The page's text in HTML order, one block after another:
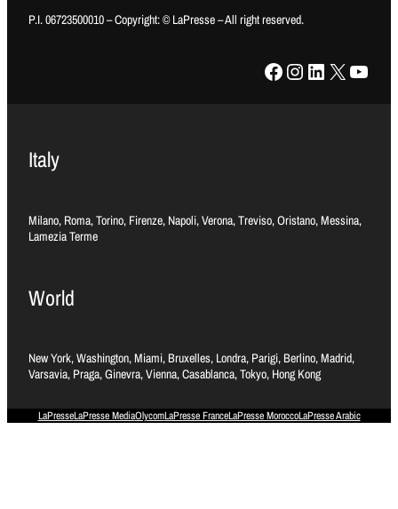
P.I. 06723500010 – Copyright: © LaPresse – All right reserved.
Facebook Instagram LinkedIn X YouTube
Italy
Milano, Roma, Torino, Firenze, Napoli, Verona, Treviso, Oristano, Messina,
Lamezia Terme
World
New York, Washington, Miami, Bruxelles, Londra, Parigi, Berlino, Madrid,
Varsavia, Praga, Ginevra, Vienna, Casablanca, Tokyo, Hong Kong
LaPresseLaPresse MediaOlycomLaPresse FranceLaPresse MoroccoLaPresse Arabic